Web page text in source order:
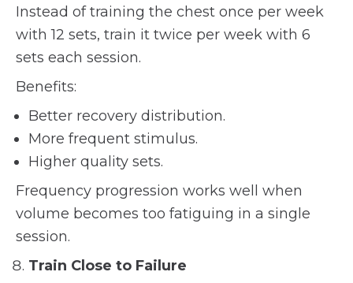
Instead of training the chest once per week
with 12 sets, train it twice per week with 6
sets each session.
Benefits:
Better recovery distribution.
More frequent stimulus.
Higher quality sets.
Frequency progression works well when
volume becomes too fatiguing in a single
session.
Train Close to Failure